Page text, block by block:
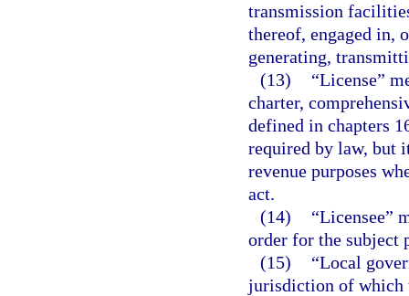
transmission
thereof, engaged in,
generating,
(13)
“License”
charter,
defined in chapters
required by law, but
revenue purposes
act.
(14)
“Licensee”
order for the subject
(15)
“Local
jurisdiction of which